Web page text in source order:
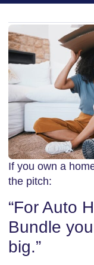
If you own a
the pitch:
“For Auto
Bundle
big.”